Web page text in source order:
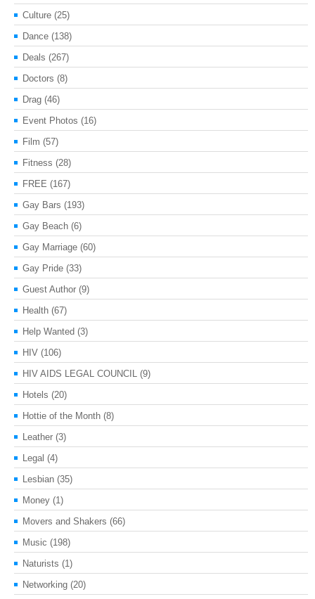
Culture (25)
Dance (138)
Deals (267)
Doctors (8)
Drag (46)
Event Photos (16)
Film (57)
Fitness (28)
FREE (167)
Gay Bars (193)
Gay Beach (6)
Gay Marriage (60)
Gay Pride (33)
Guest Author (9)
Health (67)
Help Wanted (3)
HIV (106)
HIV AIDS LEGAL COUNCIL (9)
Hotels (20)
Hottie of the Month (8)
Leather (3)
Legal (4)
Lesbian (35)
Money (1)
Movers and Shakers (66)
Music (198)
Naturists (1)
Networking (20)